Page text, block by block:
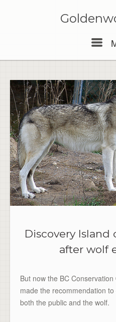
Discovery Island
after wolf
But now the BC
made the recommendation
both the public and the wolf.